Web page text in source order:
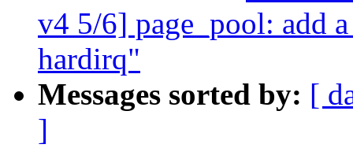
v4 5/6] page_pool: add
hardirq"
Messages sorted by: [
]